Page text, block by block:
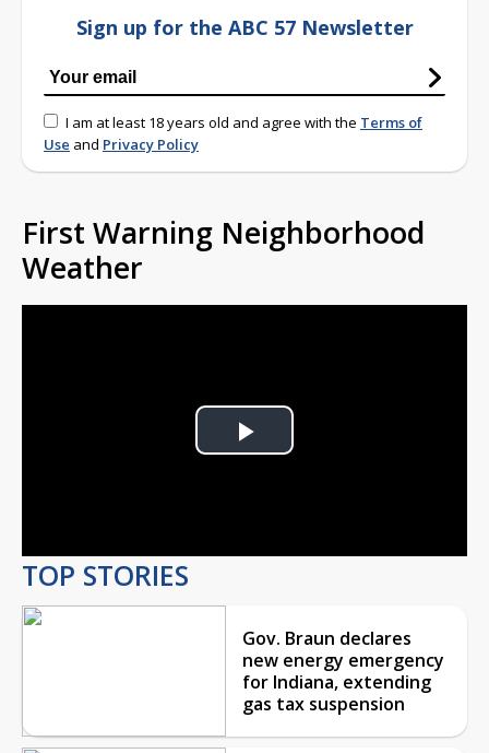
Sign up for the ABC 57 Newsletter
I am at least 18 years old and agree with the Terms of
Use and Privacy Policy
First Warning Neighborhood
Weather
Play
TOP STORIES
Gov. Braun declares
new energy emergency
for Indiana, extending
gas tax suspension